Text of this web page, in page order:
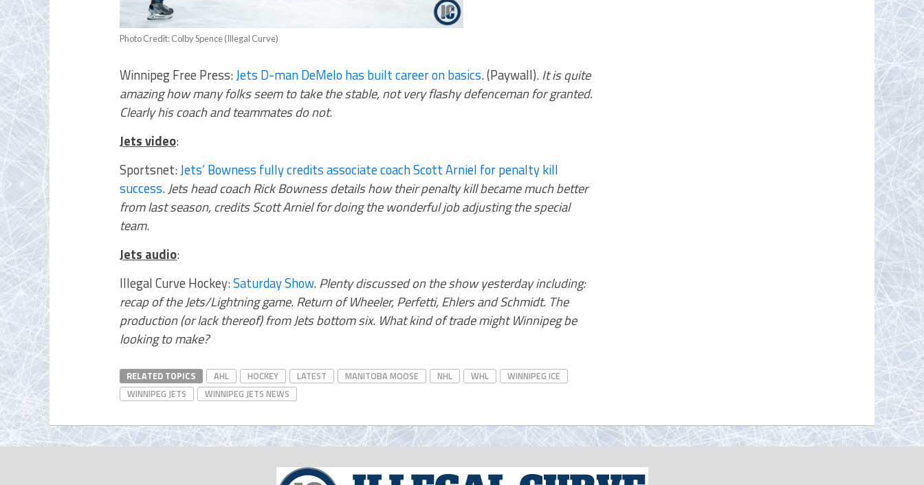
Photo Credit: Colby Spence (Illegal Curve)
Winnipeg Free Press:Jets D-man DeMelo has built career on basics. (Paywall).It is quite
amazing how many folks seem to take the stable, not very flashy defenceman for granted.
Clearly his coach and teammates do not.
Jets video:
Sportsnet:Jets’ Bowness fully credits associate coach Scott Arniel for penalty kill
success.Jets head coach Rick Bowness details how their penalty kill became much better
from last season, credits Scott Arniel for doing the wonderful job adjusting the special
team.
Jets audio:
Illegal Curve Hockey:Saturday Show.Plenty discussed on the show yesterday including:
recap of the Jets/Lightning game. Return of Wheeler, Perfetti, Ehlers and Schmidt. The
production (or lack thereof) from Jets bottom six. What kind of trade might Winnipeg be
looking to make?
RELATED TOPICS AHL HOCKEY LATEST MANITOBA MOOSE NHL WHL
WINNIPEG ICE
WINNIPEG JETS
WINNIPEG JETS NEWS